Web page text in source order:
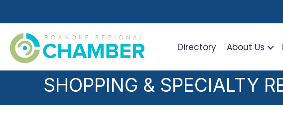
Directory About Us
SHOPPING & SPECIALTY